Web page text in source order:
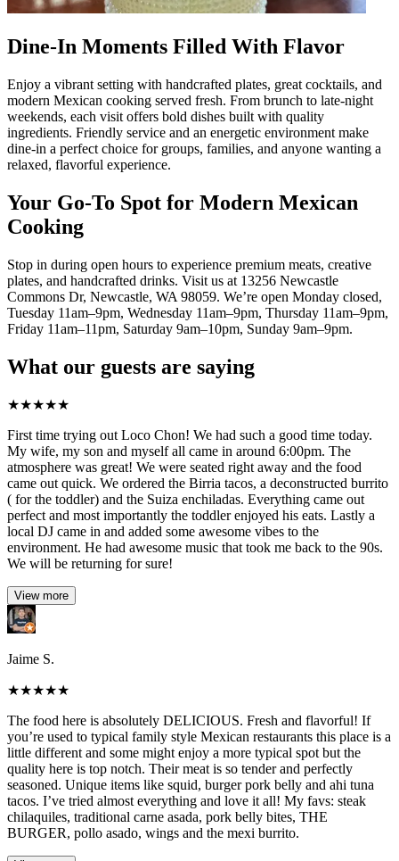
Dine-In Moments Filled With Flavor
Enjoy a vibrant setting with handcrafted plates, great cocktails, and
modern Mexican cooking served fresh. From brunch to late-night
weekends, each visit offers bold dishes built with quality
ingredients. Friendly service and an energetic environment make
dine-in a perfect choice for groups, families, and anyone wanting a
relaxed, flavorful experience.
Your Go-To Spot for Modern Mexican
Cooking
Stop in during open hours to experience premium meats, creative
plates, and handcrafted drinks. Visit us at 13256 Newcastle
Commons Dr, Newcastle, WA 98059. We’re open Monday closed,
Tuesday 11am–9pm, Wednesday 11am–9pm, Thursday 11am–9pm,
Friday 11am–11pm, Saturday 9am–10pm, Sunday 9am–9pm.
What our guests are saying
★★★★★
First time trying out Loco Chon! We had such a good time today.
My wife, my son and myself all came in around 6:00pm. The
atmosphere was great! We were seated right away and the food
came out quick. We ordered the Birria tacos, a deconstructed burrito
( for the toddler) and the Suiza enchiladas. Everything came out
perfect and most importantly the toddler enjoyed his eats. Lastly a
local DJ came in and added some awesome vibes to the
environment. He had awesome music that took me back to the 90s.
We will be returning for sure!
View more
Jaime S.
★★★★★
The food here is absolutely DELICIOUS. Fresh and flavorful! If
you’re used to typical family style Mexican restaurants this place is a
little different and some might enjoy a more typical spot but the
quality here is top notch. Their meat is so tender and perfectly
seasoned. Unique items like squid, burger pork belly and ahi tuna
tacos. I’ve tried almost everything and love it all! My favs: steak
chilaquiles, traditional carne asada, pork belly bites, THE
BURGER, pollo asado, wings and the mexi burrito.